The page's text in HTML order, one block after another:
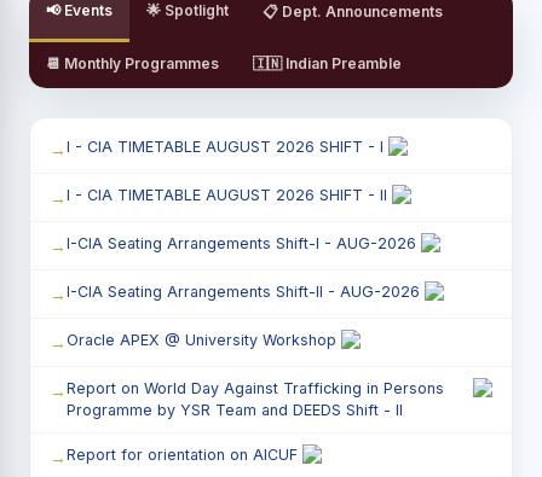
📢 Events 🌟 Spotlight 📋 Dept. Announcements
📆 Monthly Programmes 🇮🇳 Indian Preamble
I - CIA TIMETABLE AUGUST 2026 SHIFT - I
I - CIA TIMETABLE AUGUST 2026 SHIFT - II
I-CIA Seating Arrangements Shift-I - AUG-2026
I-CIA Seating Arrangements Shift-II - AUG-2026
Oracle APEX @ University Workshop
Report on World Day Against Trafficking in Persons
Programme by YSR Team and DEEDS Shift - II
Report for orientation on AICUF